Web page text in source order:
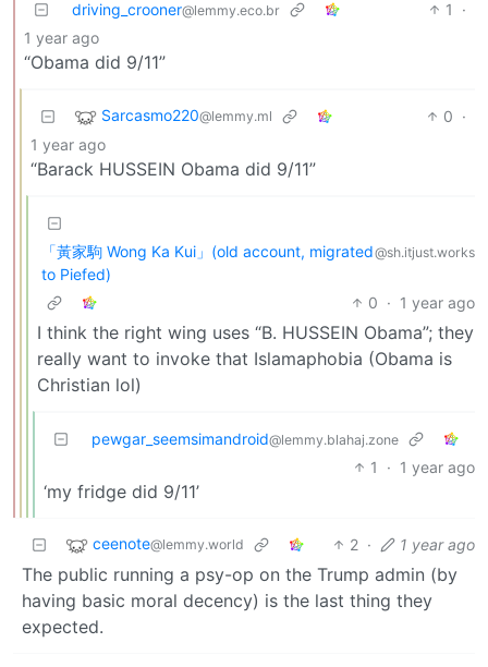
driving_crooner@lemmy.eco.br 1
·
1 year ago
“Obama did 9/11”
Sarcasmo220@lemmy.ml 0 ·
1 year ago
“Barack HUSSEIN Obama did 9/11”
「黃家駒 Wong Ka Kui」(old account, migrated
to Piefed)
@sh.itjust.works
0 · 1 year ago
I think the right wing uses “B. HUSSEIN Obama”; they
really want to invoke that Islamaphobia (Obama is
Christian lol)
pewgar_seemsimandroid@lemmy.blahaj.zone
1 · 1 year ago
‘my fridge did 9/11’
ceenote@lemmy.world 2 · 1 year ago
The public running a psy-op on the Trump admin (by
having basic moral decency) is the last thing they
expected.